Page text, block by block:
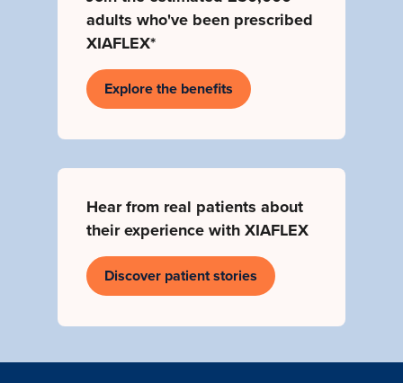
adults who've been prescribed
XIAFLEX*
Explore the benefits
Hear from real patients about
their experience with XIAFLEX
Discover patient stories